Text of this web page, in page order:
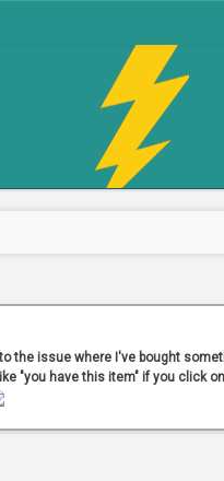
the issue where I've bought
"you have this item" if you click